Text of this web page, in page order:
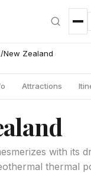
/New Zealand
Attractions
with its
thermal